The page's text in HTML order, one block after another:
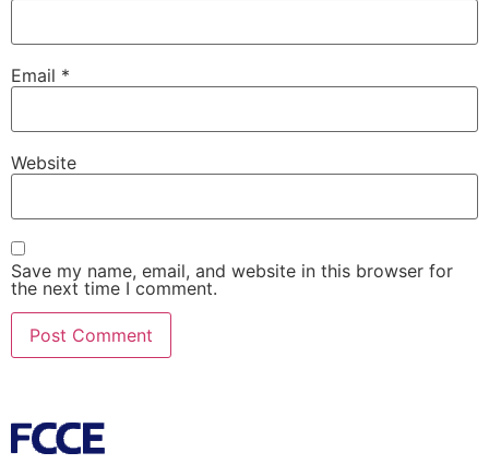
Email *
Website
Save my name, email, and website in this browser for
the next time I comment.